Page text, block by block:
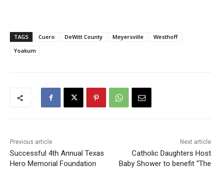
TAGS Cuero DeWitt County Meyersville
Westhoff
Yoakum
Previous article
Successful 4th Annual Texas
Hero Memorial Foundation
Next article
Catholic Daughters Host
Baby Shower to benefit “The